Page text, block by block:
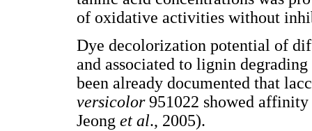
of oxidative activities without
Dye decolorization potential of
and associated to lignin
been already documented that
versicolor951022 showed
Jeong et al., 2005).